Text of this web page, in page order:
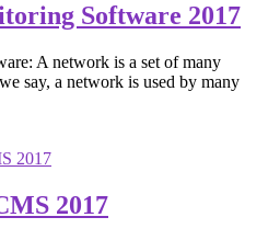
Software 2017
A network is a set of many
say, a network is used by many
2017